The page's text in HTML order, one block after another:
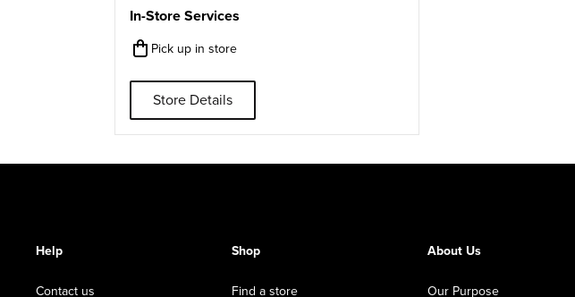
In-Store Services
Pick up in store
Store Details
Help
Contact us
Shop
Find a store
About Us
Our Purpose